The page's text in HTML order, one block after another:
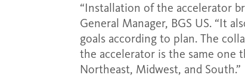
“Installation of the accelerator
General Manager, BGS US. “It
goals according to plan. The
the accelerator is the same
Northeast, Midwest, and South.”